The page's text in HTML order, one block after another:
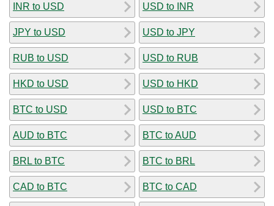
INR to USD
JPY to USD
RUB to USD
HKD to USD
BTC to USD
AUD to BTC
BRL to BTC
CAD to BTC
USD to INR
USD to JPY
USD to RUB
USD to HKD
USD to BTC
BTC to AUD
BTC to BRL
BTC to CAD